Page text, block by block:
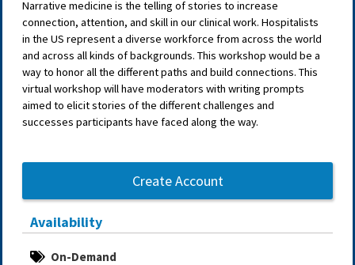
Narrative medicine is the telling of stories to increase
connection, attention, and skill in our clinical work. Hospitalists
in the US represent a diverse workforce from across the world
and across all kinds of backgrounds. This workshop would be a
way to honor all the different paths and build connections. This
virtual workshop will have moderators with writing prompts
aimed to elicit stories of the different challenges and
successes participants have faced along the way.
Create Account
Availability
On-Demand